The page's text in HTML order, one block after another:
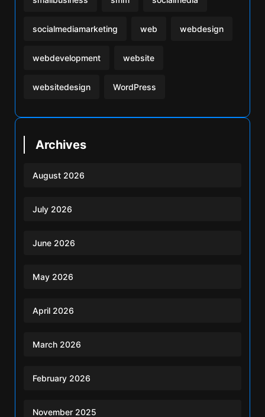
socialmediamarketing web webdesign
webdevelopment website
websitedesign WordPress
Archives
August 2026
July 2026
June 2026
May 2026
April 2026
March 2026
February 2026
November 2025